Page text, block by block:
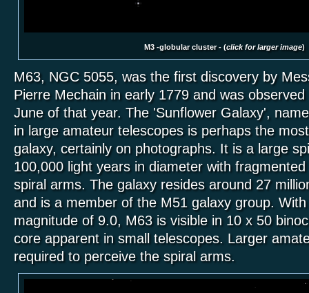
M3 -globular cluster - (click for larger image)
M63, NGC 5055, was the first discovery by
Pierre Mechain in early 1779 and was
June of that year. The 'Sunflower Galaxy',
in large amateur telescopes is perhaps the
galaxy, certainly on photographs. It is a large
100,000 light years in diameter with
spiral arms. The galaxy resides around 27
and is a member of the M51 galaxy group.
magnitude of 9.0, M63 is visible in 10 x 50
core apparent in small telescopes. Larger
required to perceive the spiral arms.